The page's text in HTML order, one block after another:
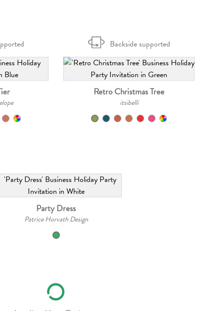
Backside supported
Retro Christmas Tree
itsibelli
Party Dress
Patrice Horvath Design